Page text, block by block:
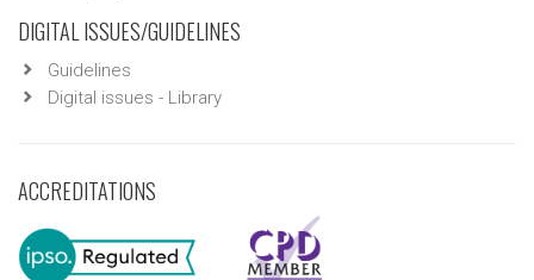
DIGITAL ISSUES/GUIDELINES
Guidelines
Digital issues - Library
ACCREDITATIONS